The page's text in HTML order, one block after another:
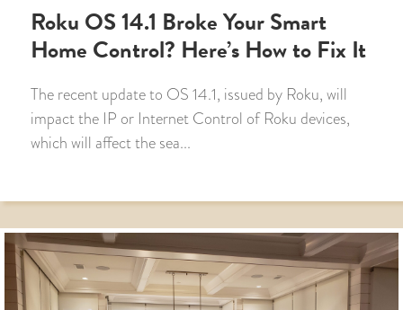
Roku OS 14.1 Broke Your Smart
Home Control? Here’s How to Fix It
The recent update to OS 14.1, issued by Roku, will
impact the IP or Internet Control of Roku devices,
which will affect the sea...